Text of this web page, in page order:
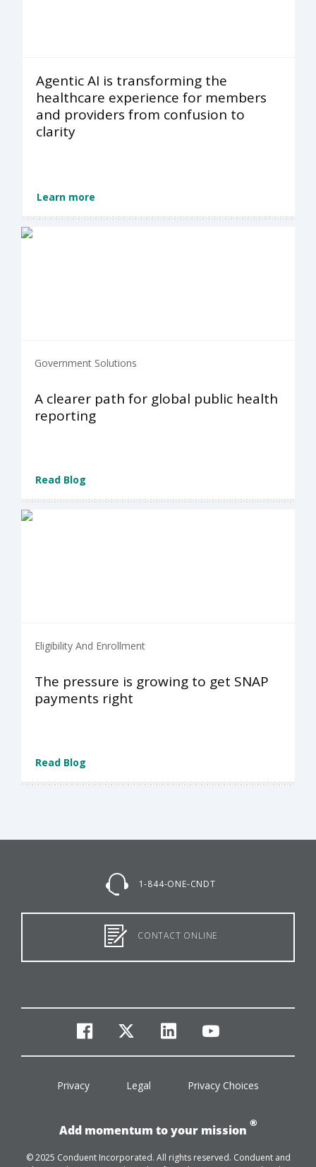
Agentic AI is transforming the
healthcare experience for members
and providers from confusion to
clarity
Learn more
Government Solutions
A clearer path for global public health
reporting
Read Blog
Eligibility And Enrollment
The pressure is growing to get SNAP
payments right
Read Blog
1-844-ONE-CNDT
CONTACT ONLINE
facebook
twitterlinkedinyoutube
Privacy Legal Privacy Choices
Add momentum to your mission
®
© 2025 Conduent Incorporated. All rights reserved. Conduent and